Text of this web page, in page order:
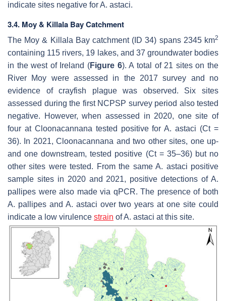
indicate sites negative forA. astaci.
3.4. Moy & Killala Bay Catchment
The Moy & Killala Bay catchment (ID 34) spans 2345 km2
containing 115 rivers, 19 lakes, and 37 groundwater bodies
in the west of Ireland (Figure 6). A total of 21 sites on the
River Moy were assessed in the 2017 survey and no
evidence of crayfish plague was observed. Six sites
assessed during the first NCPSP survey period also tested
negative. However, when assessed in 2020, one site of
four at Cloonacannana tested positive forA. astaci (Ct =
36). In 2021, Cloonacannana and two other sites, one up-
and one downstream, tested positive (Ct = 35–36) but no
other sites were tested. From the sameA. astaci positive
sample sites in 2020 and 2021, positive detections of A.
pallipes were also made via qPCR. The presence of both
A. pallipesand A. astaci over two years at one site could
indicate a low virulence strain ofA. astaci at this site.